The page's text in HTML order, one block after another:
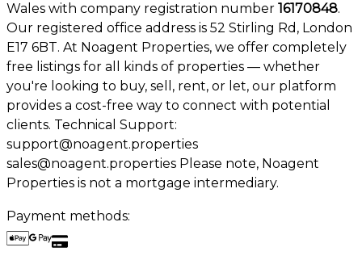
Wales with company registration number 16170848.
Our registered office address is 52 Stirling Rd, London
E17 6BT. At Noagent Properties, we offer completely
free listings for all kinds of properties — whether
you're looking to buy, sell, rent, or let, our platform
provides a cost-free way to connect with potential
clients. Technical Support:
support@noagent.properties
sales@noagent.properties Please note, Noagent
Properties is not a mortgage intermediary.
Payment methods: